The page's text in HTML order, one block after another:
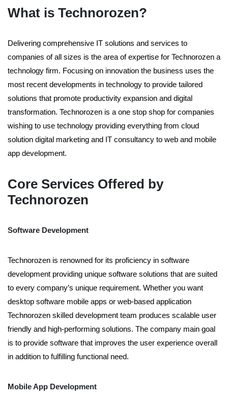
What is Technorozen?
Delivering comprehensive IT solutions and services to
companies of all sizes is the area of expertise for Technorozen a
technology firm. Focusing on innovation the business uses the
most recent developments in technology to provide tailored
solutions that promote productivity expansion and digital
transformation. Technorozen is a one stop shop for companies
wishing to use technology providing everything from cloud
solution digital marketing and IT consultancy to web and mobile
app development.
Core Services Offered by
Technorozen
Software Development
Technorozen is renowned for its proficiency in software
development providing unique software solutions that are suited
to every company’s unique requirement. Whether you want
desktop software mobile apps or web-based application
Technorozen skilled development team produces scalable user
friendly and high-performing solutions. The company main goal
is to provide software that improves the user experience overall
in addition to fulfilling functional need.
Mobile App Development